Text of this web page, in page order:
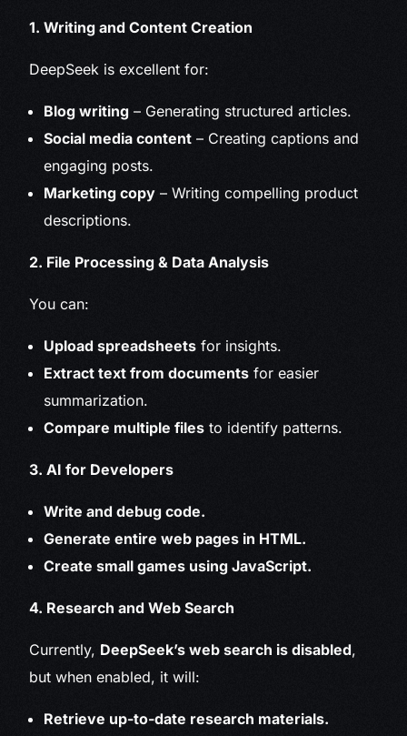
1. Writing and Content Creation
DeepSeek is excellent for:
Blog writing – Generating structured articles.
Social media content – Creating captions and
engaging posts.
Marketing copy – Writing compelling product
descriptions.
2. File Processing & Data Analysis
You can:
Upload spreadsheets for insights.
Extract text from documents for easier
summarization.
Compare multiple files to identify patterns.
3. AI for Developers
Write and debug code.
Generate entire web pages in HTML.
Create small games using JavaScript.
4. Research and Web Search
Currently, DeepSeek’s web search is disabled,
but when enabled, it will:
Retrieve up-to-date research materials.